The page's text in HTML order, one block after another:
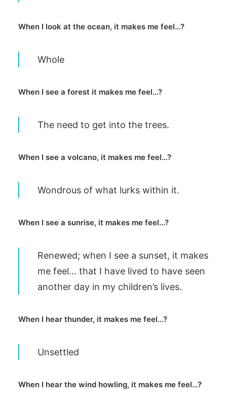
When I look at the ocean, it makes me feel…?
Whole
When I see a forest it makes me feel…?
The need to get into the trees.
When I see a volcano, it makes me feel…?
Wondrous of what lurks within it.
When I see a sunrise, it makes me feel…?
Renewed; when I see a sunset, it makes
me feel… that I have lived to have seen
another day in my children’s lives.
When I hear thunder, it makes me feel…?
Unsettled
When I hear the wind howling, it makes me feel…?